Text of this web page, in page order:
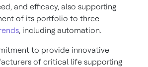
and efficacy, also supporting
of its portfolio to three
, including automation.
to provide innovative
of critical life supporting